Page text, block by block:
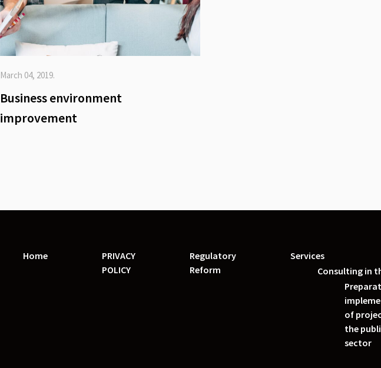
March 04, 2019.
Business environment
improvement
Home
PRIVACY
POLICY
Regulatory
Reform
Services
Consulting in
of
the
sector